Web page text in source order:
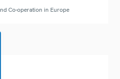
Co-operation in Europe